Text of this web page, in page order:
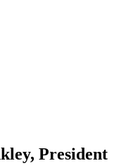
President